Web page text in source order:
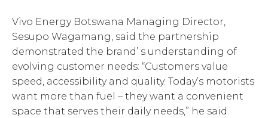
Vivo Energy Botswana Managing Director,
Sesupo Wagamang, said the partnership
demonstrated the brand’ s understanding of
evolving customer needs: “Customers value
speed, accessibility and quality. Today’s motorists
want more than fuel – they want a convenient
space that serves their daily needs,” he said.